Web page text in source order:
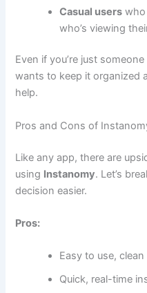
Casual users who
who’s viewing
Even if you’re just
wants to keep it organized
help.
Pros and Cons of
Like any app, there are
using Instanomy. Let’s
decision easier.
Pros:
Easy to use,
Quick, real-time